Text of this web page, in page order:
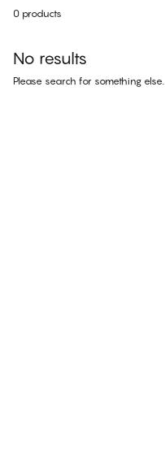
0 products
No results
Please search for something else.